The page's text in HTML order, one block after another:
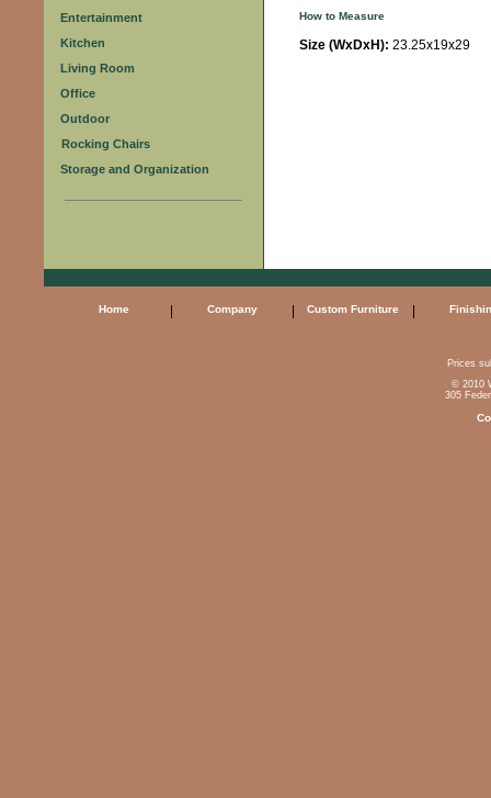
Entertainment
Kitchen
Living Room
Office
Outdoor
Rocking Chairs
Storage and Organization
How to Measure
Size (WxDxH): 23.25x19x29
Home Company Custom Furniture
Prices
© 2010
305